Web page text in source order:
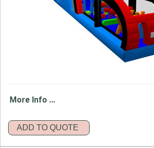
More Info ...
ADD TO QUOTE